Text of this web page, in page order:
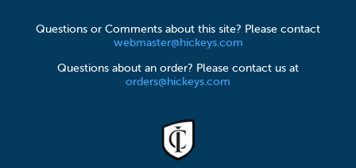
Questions or Comments about this site? Please contact
webmaster@hickeys.com
Questions about an order? Please contact us at
orders@hickeys.com